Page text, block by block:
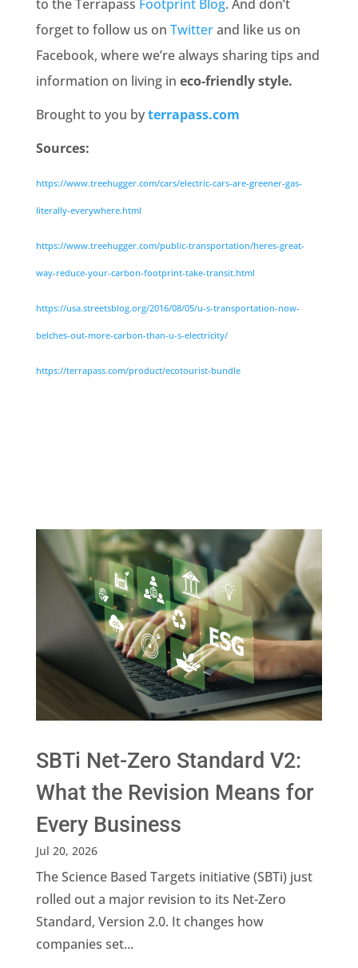
to the Terrapass Footprint Blog. And don’t
forget to follow us on Twitterand like us on
Facebook, where we’re always sharing tips and
information on living in eco-friendly style.
Brought to you byterrapass.com
Sources:
https://www.treehugger.com/cars/electric-cars-are-greener-gas-
literally-everywhere.html
https://www.treehugger.com/public-transportation/heres-great-
way-reduce-your-carbon-footprint-take-transit.html
https://usa.streetsblog.org/2016/08/05/u-s-transportation-now-
belches-out-more-carbon-than-u-s-electricity/
https://terrapass.com/product/ecotourist-bundle
SBTi Net-Zero Standard V2:
What the Revision Means for
Every Business
Jul 20, 2026
The Science Based Targets initiative (SBTi) just
rolled out a major revision to its Net-Zero
Standard, Version 2.0. It changes how
companies set...